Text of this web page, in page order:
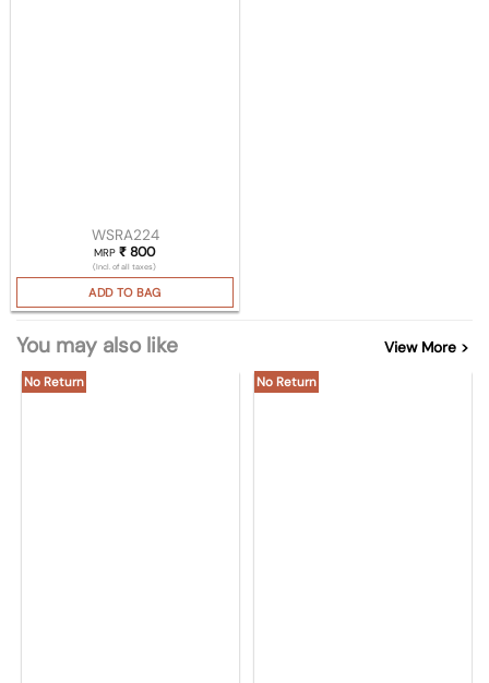
WSRA224
MRP₹ 800
(Incl. of all taxes)
ADD TO BAG
You may also like View More >
No Return No Return